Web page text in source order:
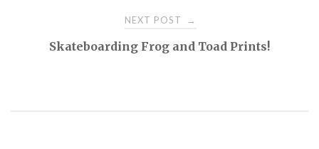
NEXT POST →
Skateboarding Frog and Toad Prints!